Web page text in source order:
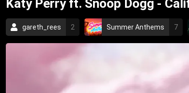
Katy Perry ft. Snoop Dogg -
gareth_rees 2 Summer Anthems 7